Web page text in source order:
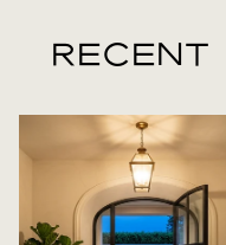
LIFESTYLE
LIFESTYLE
LIFESTYLE
REAL ESTATE
REAL ESTATE
LIFESTYLE
REAL ESTATE